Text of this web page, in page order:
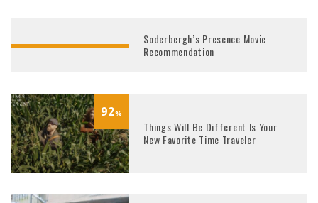
Soderbergh’s Presence Movie
Recommendation
92%
Things Will Be Different Is Your
New Favorite Time Traveler